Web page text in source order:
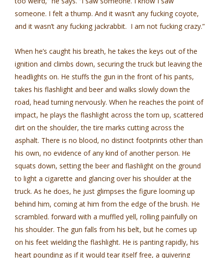
someone. I felt a thump. And it wasn’t any fucking coyote,
and it wasn’t any fucking jackrabbit. I am not fucking crazy.”
When he’s caught his breath, he takes the keys out of the
ignition and climbs down, securing the truck but leaving the
headlights on. He stuffs the gun in the front of his pants,
takes his flashlight and beer and walks slowly down the
road, head turning nervously. When he reaches the point of
impact, he plays the flashlight across the torn up, scattered
dirt on the shoulder, the tire marks cutting across the
asphalt. There is no blood, no distinct footprints other than
his own, no evidence of any kind of another person. He
squats down, setting the beer and flashlight on the ground
to light a cigarette and glancing over his shoulder at the
truck. As he does, he just glimpses the figure looming up
behind him, coming at him from the edge of the brush. He
scrambled. forward with a muffled yell, rolling painfully on
his shoulder. The gun falls from his belt, but he comes up
on his feet wielding the flashlight. He is panting rapidly, his
heart pounding as if it would tear itself free, a quivering